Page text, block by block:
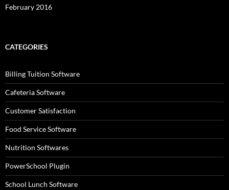
February 2016
CATEGORIES
Billing Tuition Software
Cafeteria Software
Customer Satisfaction
Food Service Software
Nutrition Softwares
PowerSchool Plugin
School Lunch Software